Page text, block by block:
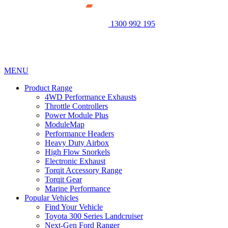
1300 992 195
MENU
Product Range
4WD Performance Exhausts
Throttle Controllers
Power Module Plus
ModuleMap
Performance Headers
Heavy Duty Airbox
High Flow Snorkels
Electronic Exhaust
Torqit Accessory Range
Torqit Gear
Marine Performance
Popular Vehicles
Find Your Vehicle
Toyota 300 Series Landcruiser
Next-Gen Ford Ranger